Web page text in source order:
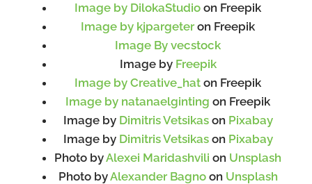
Image by DilokaStudio on Freepik
Image by kjpargeter on Freepik
Image By vecstock
Image by Freepik
Image by Creative_hat on Freepik
Image by natanaelginting on Freepik
Image by Dimitris Vetsikason Pixabay
Image by Dimitris Vetsikason Pixabay
Photo byAlexei Maridashvili on Unsplash
Photo byAlexander Bagnoon Unsplash